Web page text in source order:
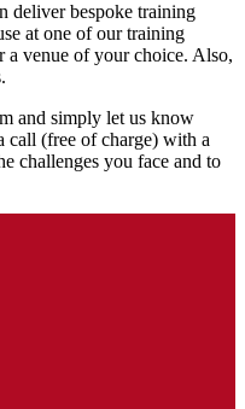
deliver bespoke training
at one of our training
a venue of your choice. Also,
and simply let us know
call (free of charge) with a
challenges you face and to